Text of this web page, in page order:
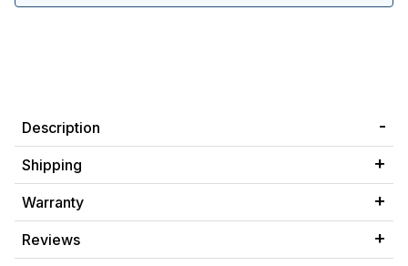
Description
Shipping
Warranty
Reviews